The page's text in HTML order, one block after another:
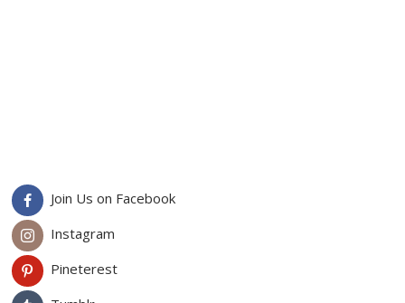
Join Us on Facebook
Instagram
Pineterest